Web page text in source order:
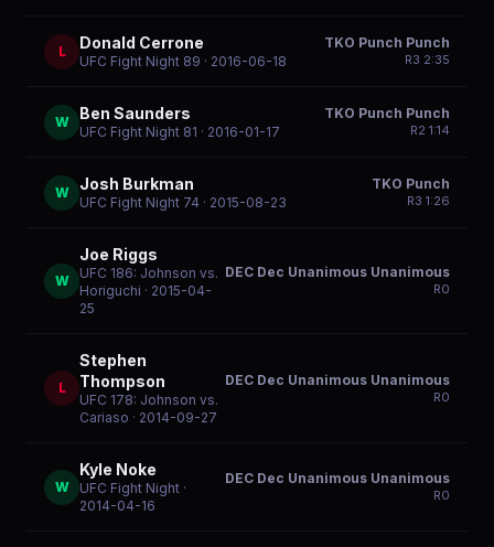
L Donald Cerrone
UFC Fight Night 89 · 2016-06-18
TKO Punch Punch
R3 2:35
W Ben Saunders
UFC Fight Night 81 · 2016-01-17
TKO Punch Punch
R2 1:14
W Josh Burkman
UFC Fight Night 74 · 2015-08-23
TKO Punch
R3 1:26
W
Joe Riggs
UFC 186: Johnson vs.
Horiguchi · 2015-04-
25
DEC Dec Unanimous Unanimous
R0
L
Stephen
Thompson
UFC 178: Johnson vs.
Cariaso · 2014-09-27
DEC Dec Unanimous Unanimous
R0
W
Kyle Noke
UFC Fight Night ·
2014-04-16
DEC Dec Unanimous Unanimous
R0